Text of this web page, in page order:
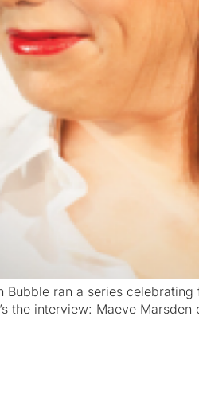
Bubble ran a series
interview: Maeve Marsden